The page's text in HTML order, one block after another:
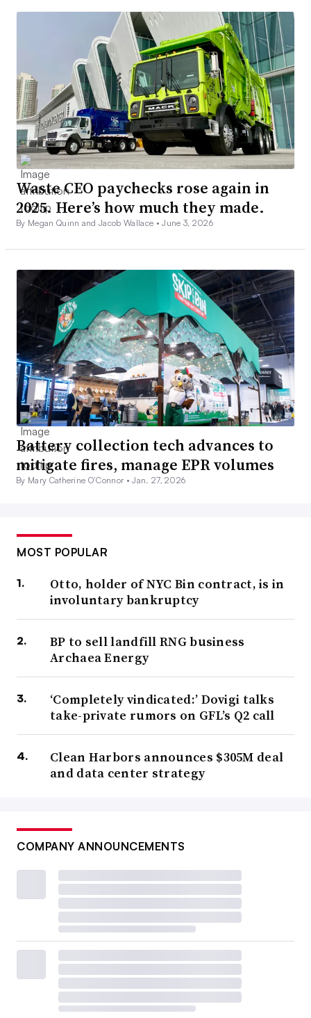
Waste CEO paychecks rose again in
2025. Here’s how much they made.
By Megan Quinn and Jacob Wallace •June 3, 2026
Battery collection tech advances to
mitigate fires, manage EPR volumes
By Mary Catherine O’Connor •Jan. 27, 2026
MOST POPULAR
Otto, holder of NYC Bin contract, is in
involuntary bankruptcy
BP to sell landfill RNG business
Archaea Energy
‘Completely vindicated:’ Dovigi talks
take-private rumors on GFL’s Q2 call
Clean Harbors announces $305M deal
and data center strategy
COMPANY ANNOUNCEMENTS